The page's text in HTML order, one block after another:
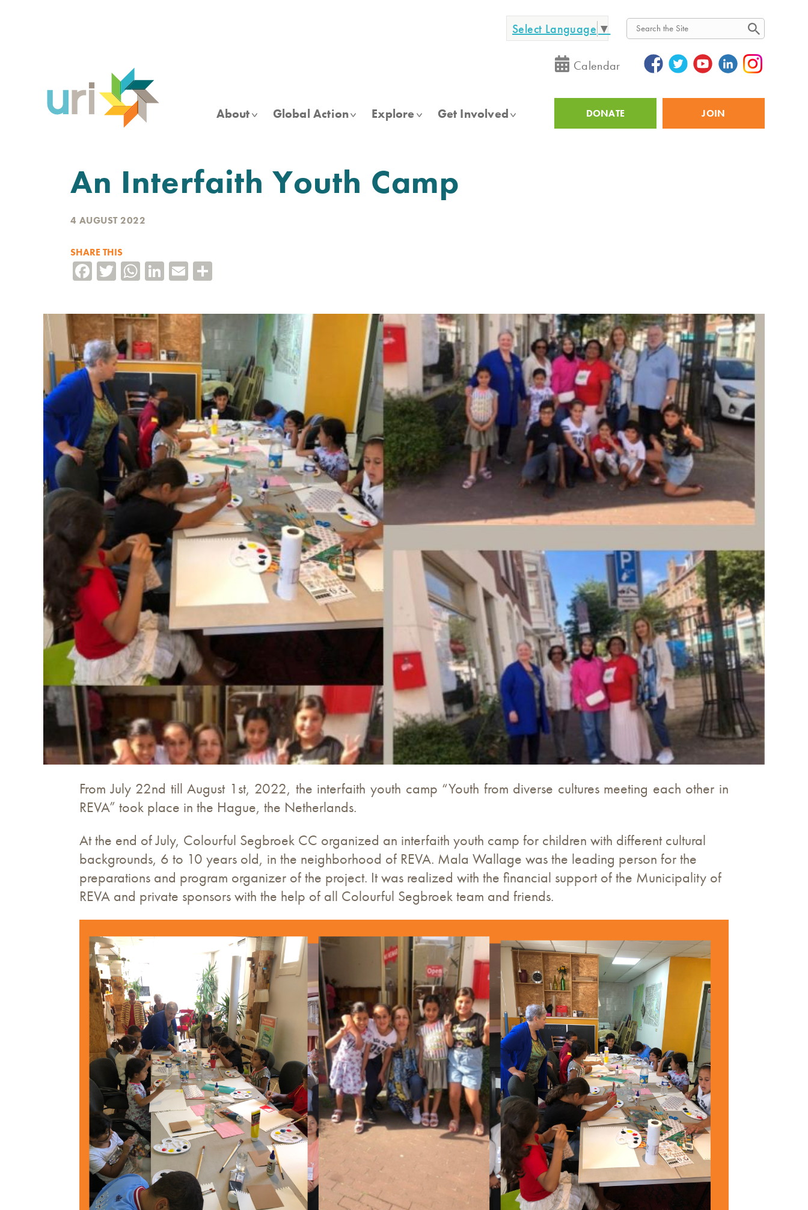
Select Language ▼
Search
Calendar
About Global Action Explore Get Involved
Utility
DONATE JOIN
An Interfaith Youth Camp
4 AUGUST 2022
SHARE THIS
Facebook
TwitterWhatsApp
LinkedIn
Email
From July 22nd till August 1st, 2022, the interfaith youth camp “Youth from diverse cultures meeting each other in
REVA” took place in the Hague, the Netherlands.
At the end of July, Colourful Segbroek CC organized an interfaith youth camp for children with different cultural
backgrounds, 6 to 10 years old, in the neighborhood of REVA. Mala Wallage was the leading person for the
preparations and program organizer of the project. It was realized with the financial support of the Municipality of
REVA and private sponsors with the help of all Colourful Segbroek team and friends.